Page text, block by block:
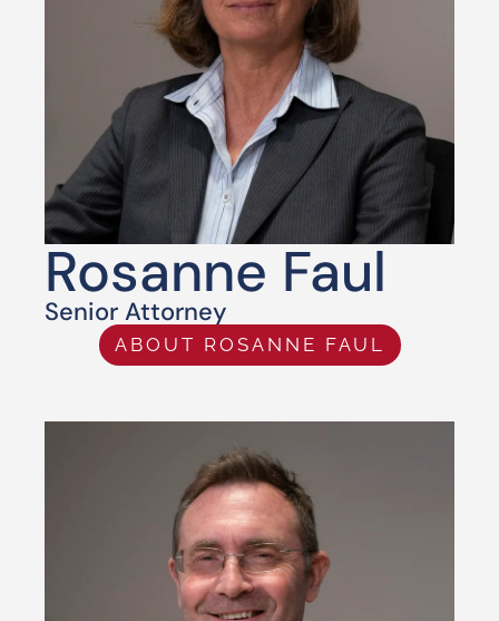
Rosanne Faul
Senior Attorney
ABOUT ROSANNE FAUL